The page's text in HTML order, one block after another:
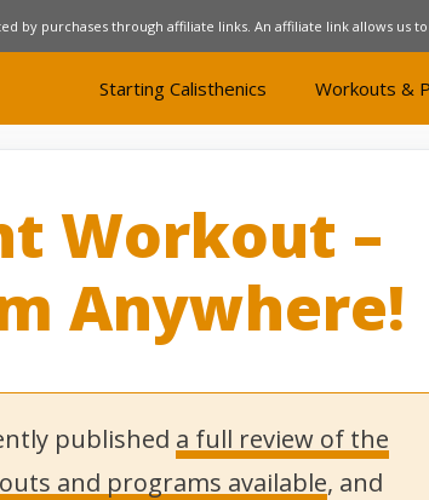
by purchases through affiliate links. An affiliate link allows us
Starting Calisthenics Workouts &
Workout –
Anywhere!
published a full review of the
and programs available, and